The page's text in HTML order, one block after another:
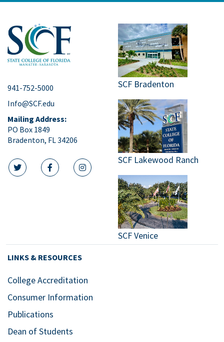
941-752-5000
Info@SCF.edu
Mailing Address:
PO Box 1849
Bradenton, FL 34206
twitter iconfacebook icon
instagram icon
SCF Bradenton
SCF Lakewood Ranch
SCF Venice
LINKS & RESOURCES
College Accreditation
Consumer Information
Publications
Dean of Students